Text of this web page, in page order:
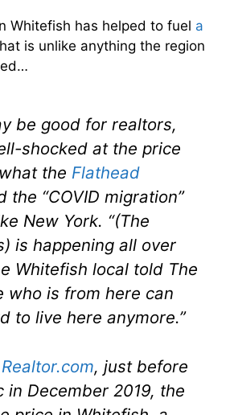
Whitefish has helped to fuel a
is unlike anything the region
be good for realtors,
shocked at the price
the Flathead
the “COVID migration”
New York. “(The
is happening all over
Whitefish local told The
who is from here can
to live here anymore.”
, just before
in December 2019, the